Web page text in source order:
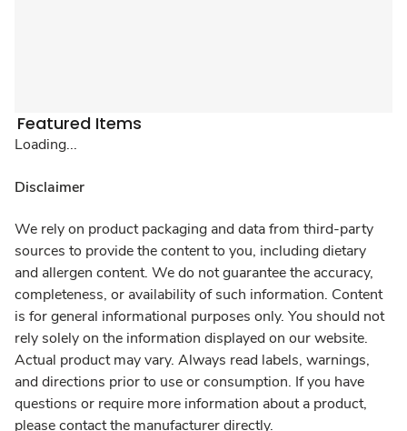
Featured Items
Loading...
Disclaimer
We rely on product packaging and data from third-party
sources to provide the content to you, including dietary
and allergen content. We do not guarantee the accuracy,
completeness, or availability of such information. Content
is for general informational purposes only. You should not
rely solely on the information displayed on our website.
Actual product may vary. Always read labels, warnings,
and directions prior to use or consumption. If you have
questions or require more information about a product,
please contact the manufacturer directly.